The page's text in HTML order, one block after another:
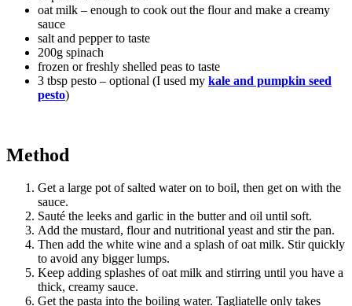
oat milk – enough to cook out the flour and make a creamy
sauce
salt and pepper to taste
200g spinach
frozen or freshly shelled peas to taste
3 tbsp pesto – optional (I used my kale and pumpkin seed
pesto)
Method
Get a large pot of salted water on to boil, then get on with the
sauce.
Sauté the leeks and garlic in the butter and oil until soft.
Add the mustard, flour and nutritional yeast and stir the pan.
Then add the white wine and a splash of oat milk. Stir quickly
to avoid any bigger lumps.
Keep adding splashes of oat milk and stirring until you have a
thick, creamy sauce.
Get the pasta into the boiling water. Tagliatelle only takes